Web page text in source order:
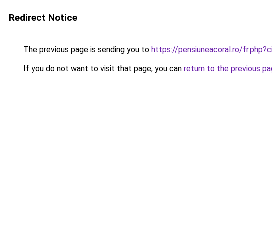
Redirect Notice
The previous page is sending you to https://pensiuneacoral.ro/
If you do not want to visit that page, you can return to the previous